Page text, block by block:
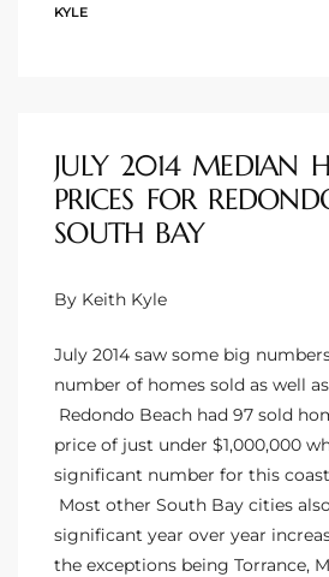
KYLE
JULY 2014 MEDIAN
PRICES FOR
SOUTH BAY
By Keith Kyle
July 2014 saw some big
number of homes sold as well
Redondo Beach had 97 sold
price of just under $1,000,000
significant number for this
Most other South Bay cities
significant year over year
the exceptions being Torrance,